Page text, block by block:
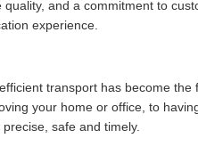
and a commitment to
experience.
transport has become the
your home or office, to
safe and timely.